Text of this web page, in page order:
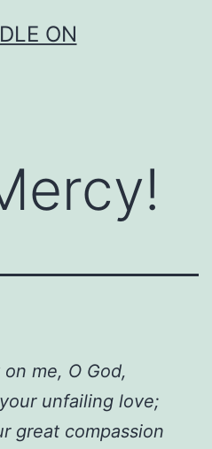
ON
me, O God,
unfailing love;
great compassion